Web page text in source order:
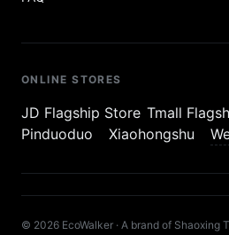
ONLINE STORES
JD Flagship Store Tmall
Pinduoduo
Xiaohongshu
© 2026 EcoWalker · A brand of Shaoxing